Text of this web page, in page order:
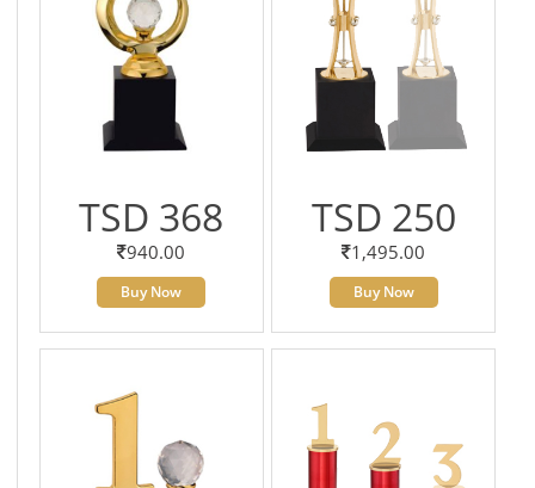
TSD 368
940.00
Buy Now
TSD 250
1,495.00
Buy Now